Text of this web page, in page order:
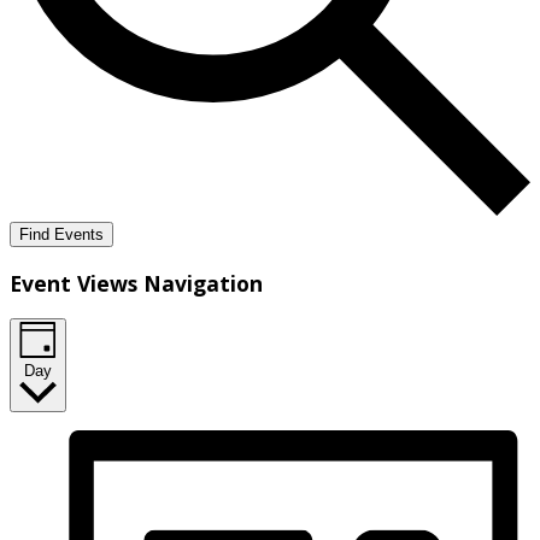
Find Events
Event Views Navigation
Day